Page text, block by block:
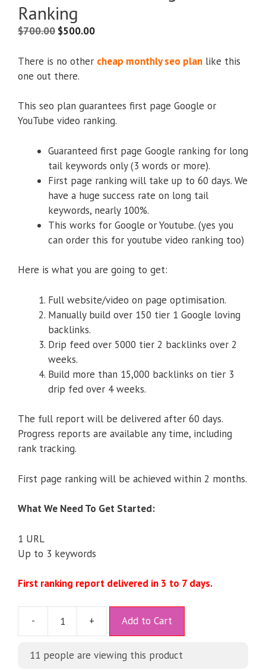
Ranking
$700.00 $500.00
There is no other cheap monthly seo plan like this
one out there.
This seo plan guarantees first page Google or
YouTube video ranking.
Guaranteed first page Google ranking for long
tail keywords only (3 words or more).
First page ranking will take up to 60 days. We
have a huge success rate on long tail
keywords, nearly 100%.
This works for Google or Youtube. (yes you
can order this for youtube video ranking too)
Here is what you are going to get:
Full website/video on page optimisation.
Manually build over 150 tier 1 Google loving
backlinks.
Drip feed over 5000 tier 2 backlinks over 2
weeks.
Build more than 15,000 backlinks on tier 3
drip fed over 4 weeks.
The full report will be delivered after 60 days.
Progress reports are available any time, including
rank tracking.
First page ranking will be achieved within 2 months.
What We Need To Get Started:
1 URL
Up to 3 keywords
First ranking report delivered in 3 to 7 days.
- + Add to Cart
11 people are viewing this product